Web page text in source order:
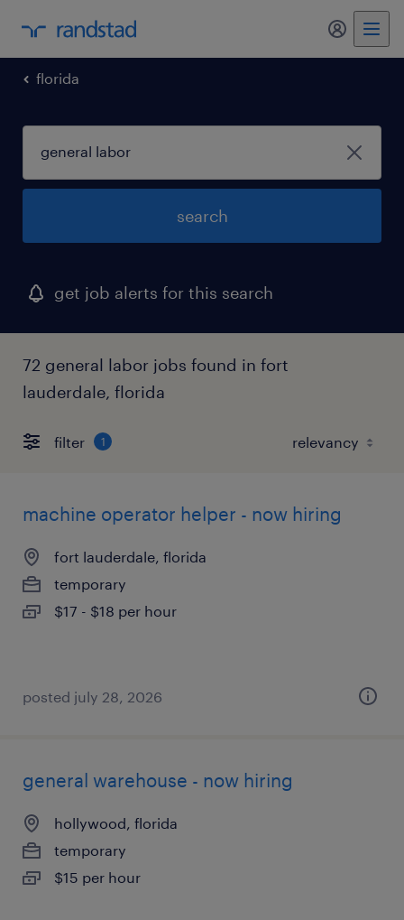
my
florida
search
get job alerts for this search
72 general labor jobs found in fort
lauderdale, florida
filter 1
machine operator helper - now hiring
fort lauderdale, florida
temporary
$17 - $18 per hour
posted july 28, 2026
general warehouse - now hiring
hollywood, florida
temporary
$15 per hour